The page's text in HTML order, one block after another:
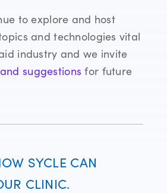
to explore and host
and technologies vital
industry and we invite
suggestions for future
SYCLE CAN
CLINIC.